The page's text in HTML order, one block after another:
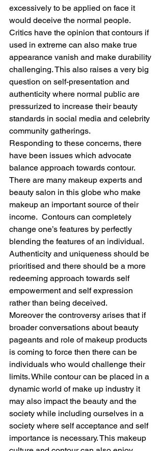
excessively to be applied on face it
would deceive the normal people.
Critics have the opinion that contours if
used in extreme can also make true
appearance vanish and make durability
challenging. This also raises a very big
question on self-presentation and
authenticity where normal public are
pressurized to increase their beauty
standards in social media and celebrity
community gatherings.
Responding to these concerns, there
have been issues which advocate
balance approach towards contour.
There are many makeup experts and
beauty salon in this globe who make
makeup an important source of their
income.  Contours can completely
change one’s features by perfectly
blending the features of an individual.
Authenticity and uniqueness should be
prioritised and there should be a more
redeeming approach towards self
empowerment and self expression
rather than being deceived.
Moreover the controversy arises that if
broader conversations about beauty
pageants and role of makeup products
is coming to force then there can be
individuals who would challenge their
limits. While contour can be placed in a
dynamic world of make up industry it
may also impact the beauty and the
society while including ourselves in a
society where self acceptance and self
importance is necessary. This makeup